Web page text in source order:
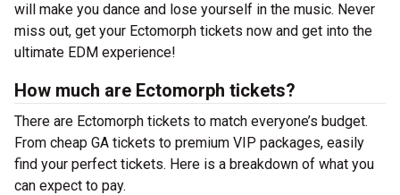
will make you dance and lose yourself in the music. Never
miss out, get your Ectomorph tickets now and get into the
ultimate EDM experience!
How much are Ectomorph tickets?
There are Ectomorph tickets to match everyone’s budget.
From cheap GA tickets to premium VIP packages, easily
find your perfect tickets. Here is a breakdown of what you
can expect to pay.